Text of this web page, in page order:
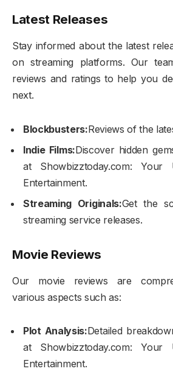
Latest Releases
Stay informed about the latest
on streaming platforms. Our
reviews and ratings to help you
next.
Blockbusters:Reviews of the
Indie Films:Discover hidden
at Showbizztoday.com: Your
Entertainment.
Streaming Originals:Get the
streaming service releases.
Movie Reviews
Our movie reviews are
various aspects such as:
Plot Analysis:Detailed
at Showbizztoday.com: Your
Entertainment.